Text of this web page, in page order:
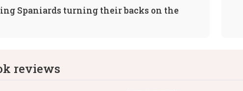
Spaniards turning their backs on the
reviews